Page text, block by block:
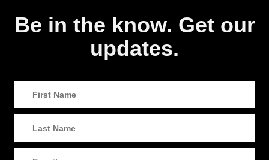
Be in the know. Get our
updates.